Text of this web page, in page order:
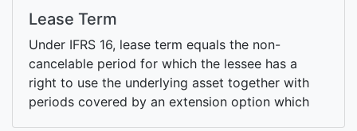
Lease Term
Under IFRS 16, lease term equals the non-
cancelable period for which the lessee has a
right to use the underlying asset together with
periods covered by an extension option which